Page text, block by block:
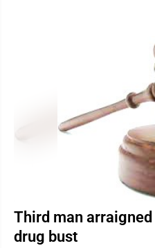
Third man
drug bust